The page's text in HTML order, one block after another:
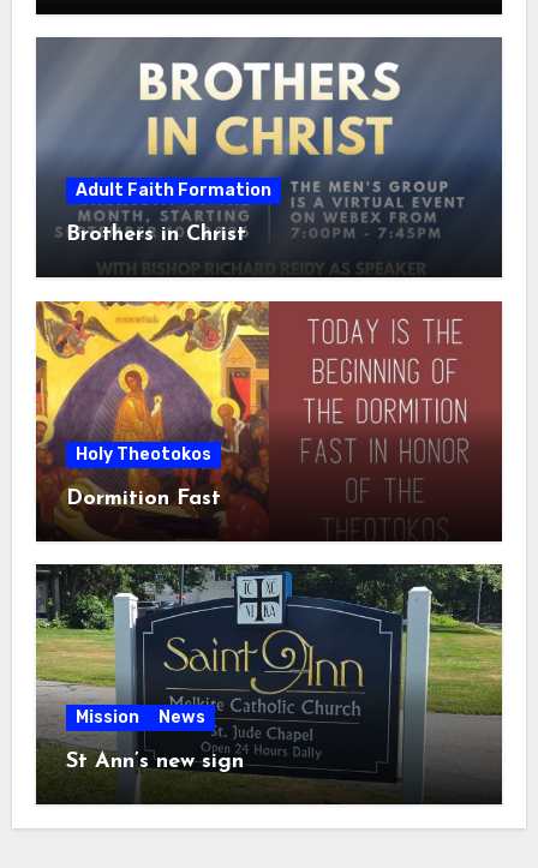
Adult Faith Formation
Brothers in Christ
Holy Theotokos
Dormition Fast
Mission News
St Ann’s new sign